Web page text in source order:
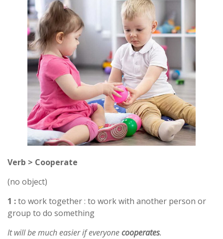
Verb > Cooperate
(no object)
1 :to work together : to work with another person or
group to do something
It will be much easier if everyonecooperates.